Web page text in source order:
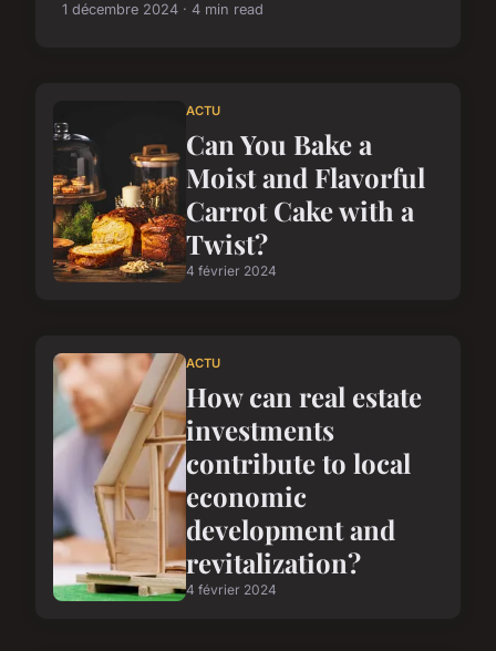
1 décembre 2024 · 4 min read
ACTU
Can You Bake a
Moist and Flavorful
Carrot Cake with a
Twist?
4 février 2024
ACTU
How can real estate
investments
contribute to local
economic
development and
revitalization?
4 février 2024